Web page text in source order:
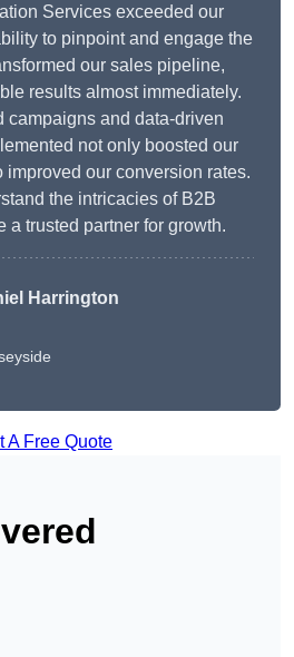
Services exceeded our
to pinpoint and engage the
our sales pipeline,
results almost immediately.
campaigns and data-driven
not only boosted our
improved our conversion rates.
the intricacies of B2B
a trusted partner for growth.
Harrington
A Free Quote